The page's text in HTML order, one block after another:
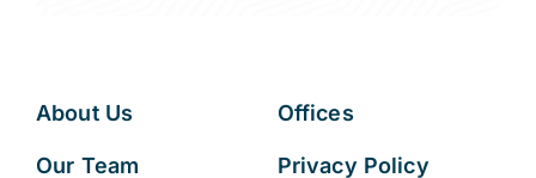
About Us
Our Team
Offices
Privacy Policy